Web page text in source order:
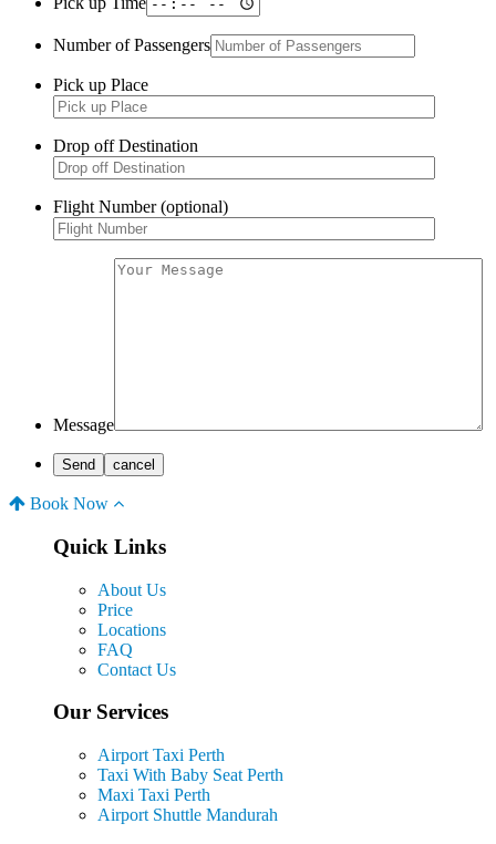
Number of Passengers
Pick up Place
Drop off Destination
Flight Number (optional)
Message
Book Now
Quick Links
About Us
Price
Locations
FAQ
Contact Us
Our Services
Airport Taxi Perth
Taxi With Baby Seat Perth
Maxi Taxi Perth
Airport Shuttle Mandurah